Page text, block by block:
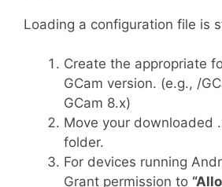
Loading a configuration file is
Create the appropriate
GCam version. (e.g., /
GCam 8.x)
Move your downloaded
folder.
For devices running
Grant permission to